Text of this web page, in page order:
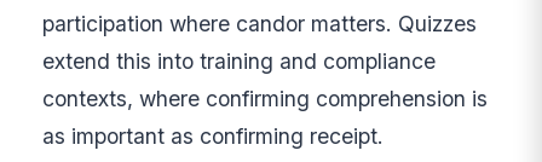
participation where candor matters. Quizzes
extend this into training and compliance
contexts, where confirming comprehension is
as important as confirming receipt.